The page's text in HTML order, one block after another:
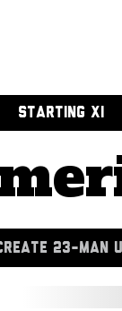
STARTING XI
23-MAN